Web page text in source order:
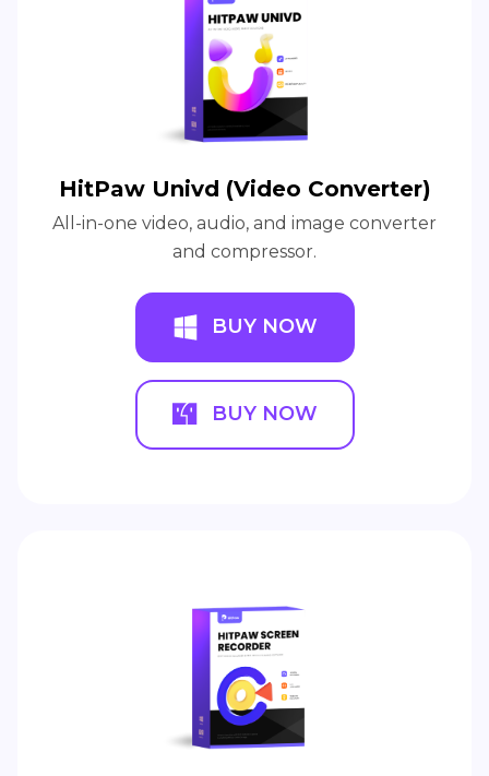
HitPaw Univd (Video Converter)
All-in-one video, audio, and image converter
and compressor.
BUY NOW
BUY NOW